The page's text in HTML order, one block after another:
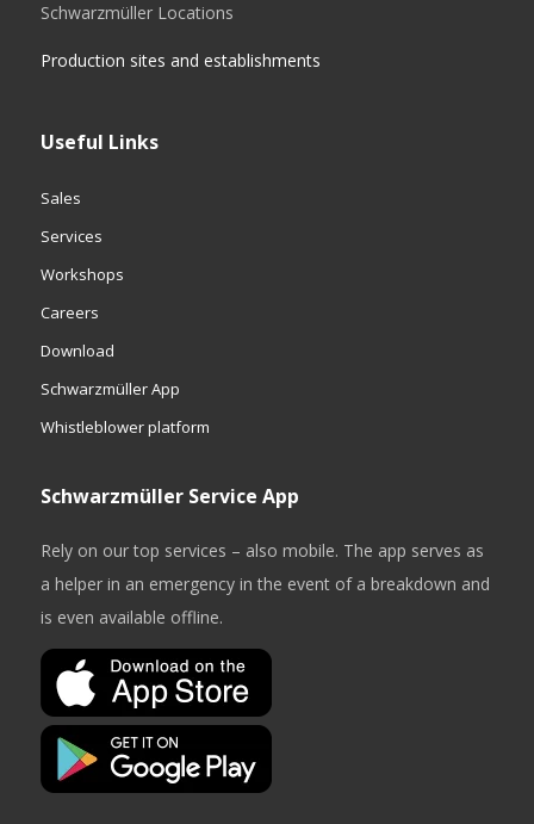
Schwarzmüller Locations
Production sites and establishments
Useful Links
Sales
Services
Workshops
Careers
Download
Schwarzmüller App
Whistleblower platform
Schwarzmüller Service App
Rely on our top services – also mobile. The app serves as
a helper in an emergency in the event of a breakdown and
is even available offline.